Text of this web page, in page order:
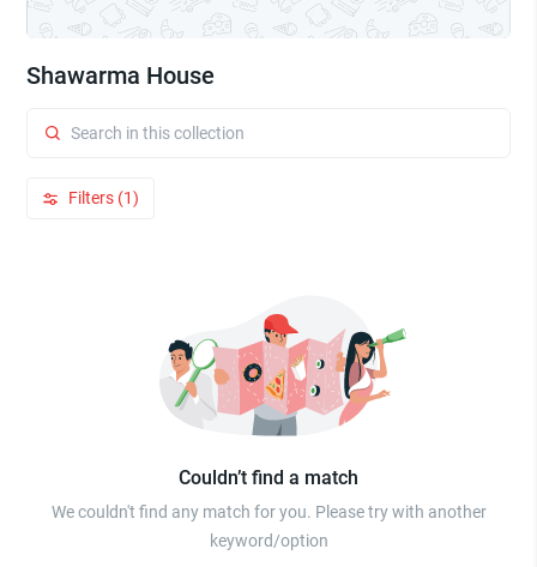
Shawarma House
Filters (1)
Couldn’t find a match
We couldn't find any match for you. Please try with another
keyword/option